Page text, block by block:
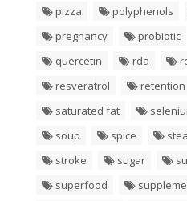
pizza
polyphenols
pregnancy
probiotic
quercetin
rda
resveratrol
retention
saturated fat
soup
spice
stroke
sugar
superfood